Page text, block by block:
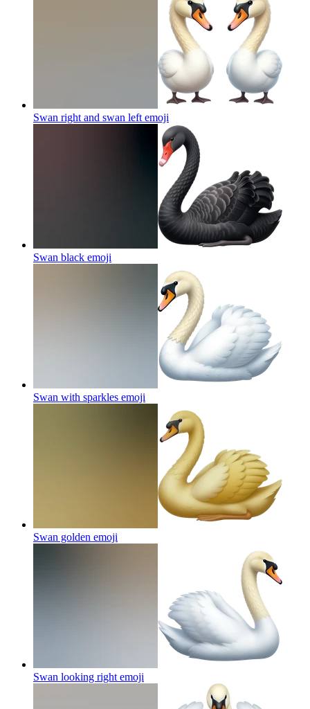
Swan right and swan left emoji
Swan black emoji
Swan with sparkles emoji
Swan golden emoji
Swan looking right emoji